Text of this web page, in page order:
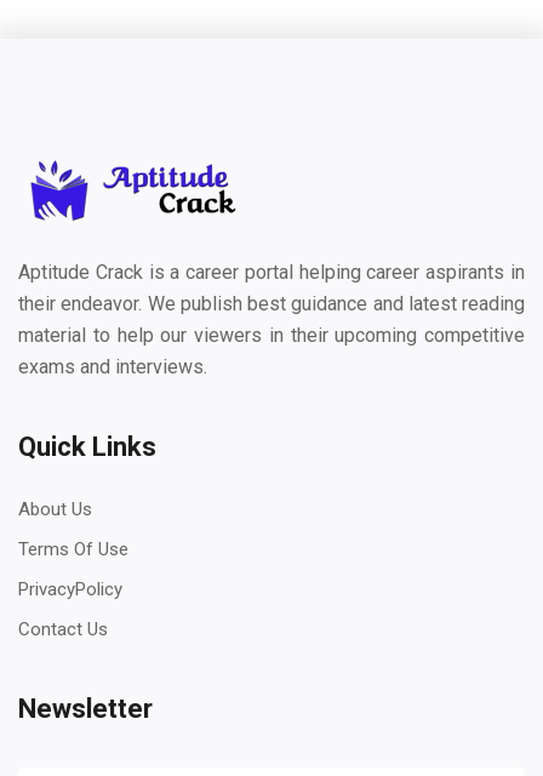
Aptitude Crack is a career portal helping career aspirants in
their endeavor. We publish best guidance and latest reading
material to help our viewers in their upcoming competitive
exams and interviews.
Quick Links
About Us
Terms Of Use
PrivacyPolicy
Contact Us
Newsletter